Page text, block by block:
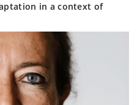
in a context of